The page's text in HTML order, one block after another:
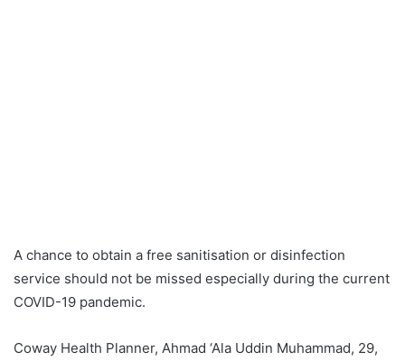
A chance to obtain a free sanitisation or disinfection
service should not be missed especially during the current
COVID-19 pandemic.
Coway Health Planner, Ahmad ‘Ala Uddin Muhammad, 29,